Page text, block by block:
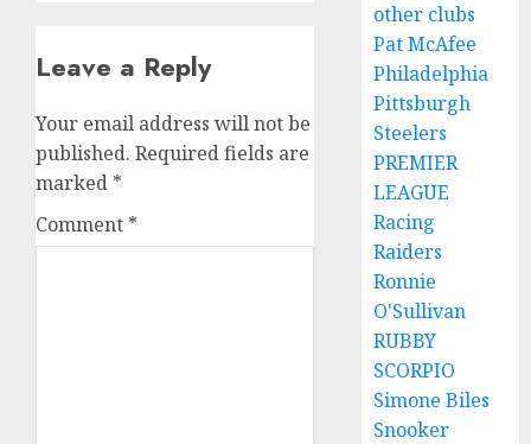
Leave a Reply
Your email address will not be
published. Required fields are
marked *
Comment *
other clubs
Pat McAfee
Philadelphia
Pittsburgh
Steelers
PREMIER
LEAGUE
Racing
Raiders
Ronnie
O'Sullivan
RUBBY
SCORPIO
Simone Biles
Snooker